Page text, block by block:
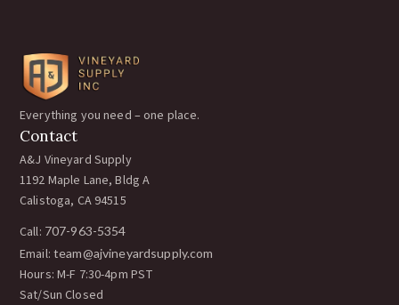
Everything you need – one place.
Contact
A&J Vineyard Supply
1192 Maple Lane, Bldg A
Calistoga, CA 94515
Call: 707-963-5354
Email: team@ajvineyardsupply.com
Hours: M-F 7:30-4pm PST
Sat/Sun Closed